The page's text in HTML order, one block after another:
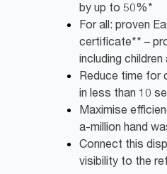
by up to 50%*
For all: proven
certificate** –
including
Reduce time for
in less than 10
Maximise
a-million hand
Connect this
visibility to the